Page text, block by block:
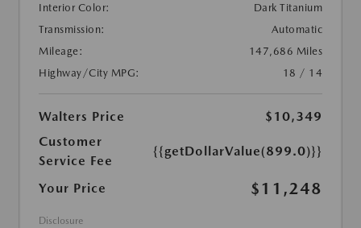
Interior Color:
Dark Titanium
Transmission:
Automatic
Mileage:
147,686 Miles
Highway/City MPG:
18 / 14
Walters Price
$10,349
Customer
Service Fee
{{getDollarValue(899.0)}}
Your Price $11,248
Disclosure